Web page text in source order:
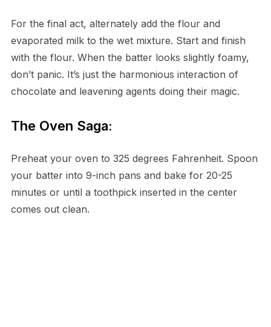
For the final act, alternately add the flour and
evaporated milk to the wet mixture. Start and finish
with the flour. When the batter looks slightly foamy,
don’t panic. It’s just the harmonious interaction of
chocolate and leavening agents doing their magic.
The Oven Saga:
Preheat your oven to 325 degrees Fahrenheit. Spoon
your batter into 9-inch pans and bake for 20-25
minutes or until a toothpick inserted in the center
comes out clean.